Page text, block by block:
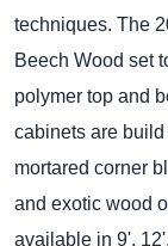
techniques. The
Beech Wood set
polymer top and
cabinets are
mortared corner
and exotic wood
available in 9',